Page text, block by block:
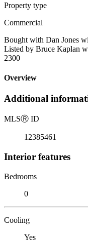
Property type
Commercial
Bought with Dan Jones
Listed by Bruce Kaplan
2300
Overview
Additional
MLSⓇ ID
12385461
Interior features
Bedrooms
0
Cooling
Yes